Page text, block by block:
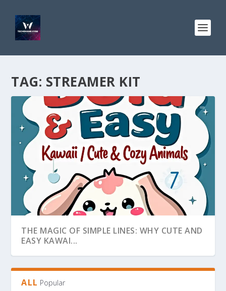
TAG: STREAMER KIT
THE MAGIC OF SIMPLE LINES: WHY CUTE AND
EASY KAWAI...
ALL Popular